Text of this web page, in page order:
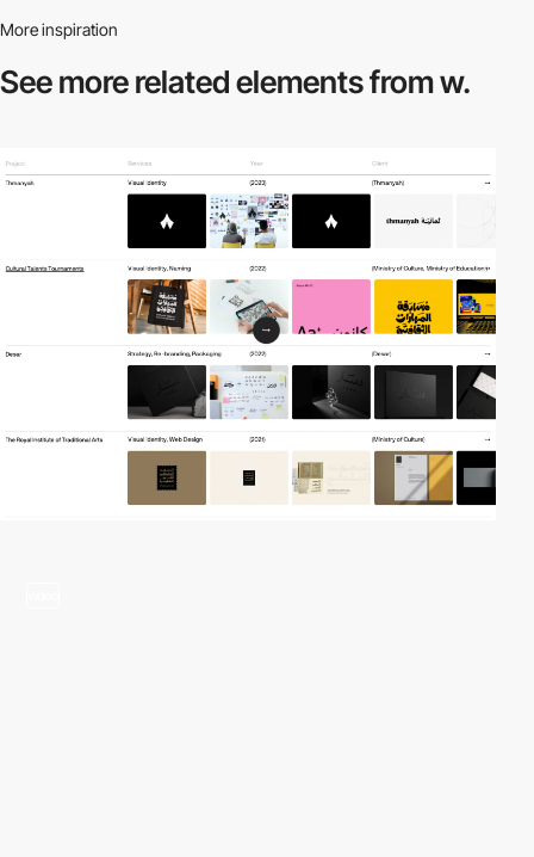
More inspiration
See more relatedelements from w.